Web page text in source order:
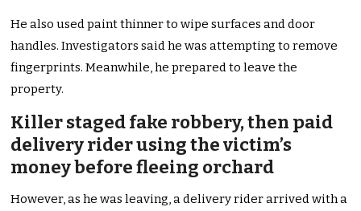
He also used paint thinner to wipe surfaces and door
handles. Investigators said he was attempting to remove
fingerprints. Meanwhile, he prepared to leave the
property.
Killer staged fake robbery, then paid
delivery rider using the victim’s
money before fleeing orchard
However, as he was leaving, a delivery rider arrived with a